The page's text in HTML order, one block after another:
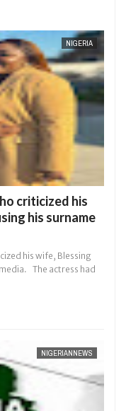
NIGERIA
criticized his
his surname
his wife, Blessing
The actress had
NIGERIANNEWS